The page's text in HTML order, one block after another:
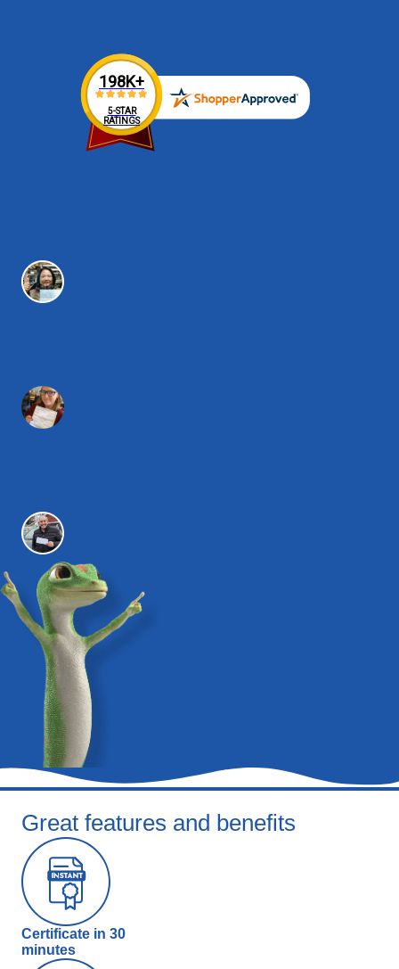
198K+
5-STAR
RATINGS
Nelson L.
Great features and benefits
Certificate in 30
minutes